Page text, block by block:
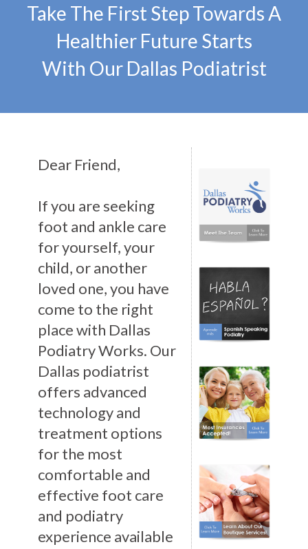
Take The First Step Towards A
Healthier Future Starts
With Our Dallas Podiatrist
Dear Friend,
If you are seeking
foot and ankle care
for yourself, your
child, or another
loved one, you have
come to the right
place with Dallas
Podiatry Works. Our
Dallas podiatrist
offers advanced
technology and
treatment options
for the most
comfortable and
effective foot care
and podiatry
experience available